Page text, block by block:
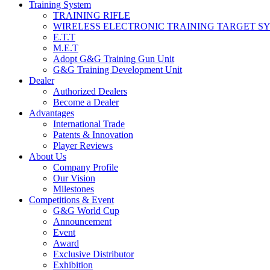
Training System
TRAINING RIFLE
WIRELESS ELECTRONIC TRAINING TARGET
E.T.T
M.E.T
Adopt G&G Training Gun Unit
G&G Training Development Unit
Dealer
Authorized Dealers
Become a Dealer
Advantages
International Trade
Patents & Innovation
Player Reviews
About Us
Company Profile
Our Vision
Milestones
Competitions & Event
G&G World Cup
Announcement
Event
Award
Exclusive Distributor
Exhibition